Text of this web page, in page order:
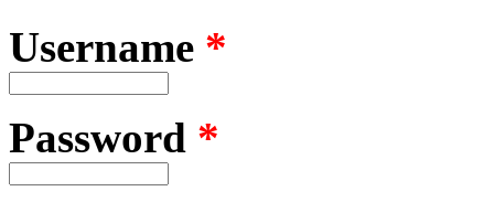
Username *
Password *